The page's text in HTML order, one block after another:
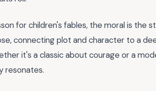
for children's fables, the moral is the
connecting plot and character to a
it's a classic about courage or a
resonates.